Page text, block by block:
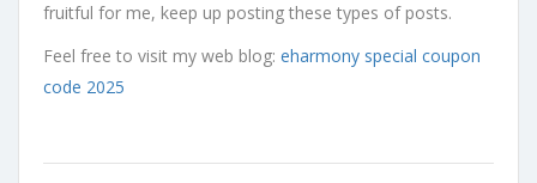
fruitful for me, keep up posting these types of posts.
Feel free to visit my web blog: eharmony special coupon
code 2025